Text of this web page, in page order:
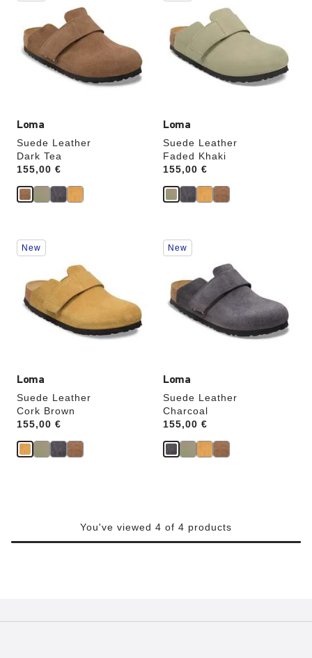
Loma
Suede Leather
Dark Tea
Price:
155,00 €
will
update
the
product
Loma
Suede Leather
Faded Khaki
Price:
155,00 €
will
update
Loma
Suede Leather
Cork Brown
Price:
155,00 €
Interacting
with
colors
will
update
New
Loma
Suede Leather
Charcoal
Price:
155,00 €
Interacting
with
colors
will
update
New
You've viewed 4 of 4 products